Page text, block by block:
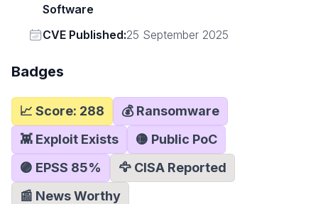
Software
Vendor
CVE Published:25 September 2025
Badges
📈 Score: 288
💰 Ransomware
👾 Exploit Exists
🟡 Public PoC
🟣 EPSS 85%
🦅 CISA Reported
📰 News Worthy